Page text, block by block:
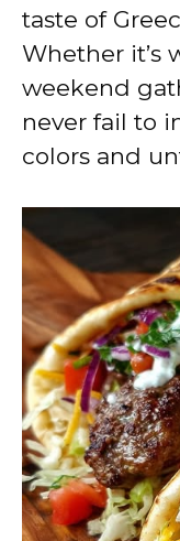
taste of
Whether it’s
weekend
never fail to
colors and